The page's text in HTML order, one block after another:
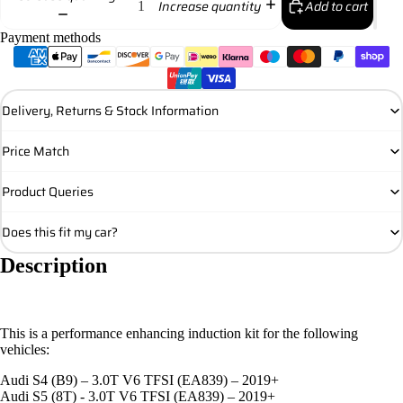
Increase quantity Add to cart
Payment methods
Delivery, Returns & Stock Information
Price Match
Product Queries
Does this fit my car?
Description
This is a performance enhancing induction kit for the following
vehicles:
Audi S4 (B9) – 3.0T V6 TFSI (EA839) – 2019+
Audi S5 (8T) - 3.0T V6 TFSI (EA839) – 2019+